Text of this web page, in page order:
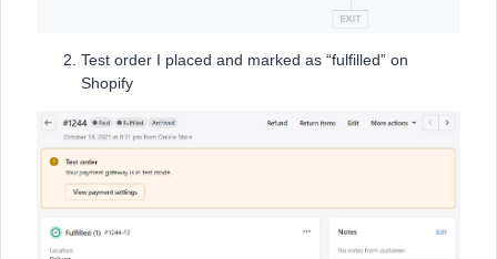
Test order I placed and marked as “fulfilled” on
Shopify